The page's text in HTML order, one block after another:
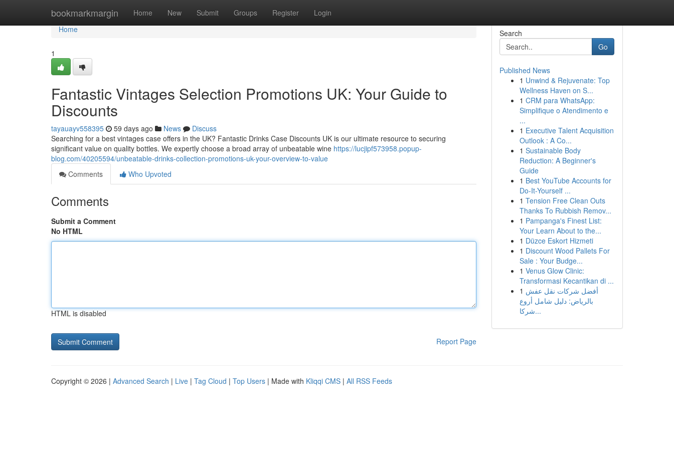
bookmarkmargin Home New Submit Groups Register Login
Home
Home
1
Fantastic Vintages Selection Promotions UK: Your Guide to
Discounts
tayauayv558395 59 days ago News
Discuss
Searching for a best vintages case offers in the UK? Fantastic Drinks Case Discounts UK is our ultimate resource to securing
significant value on quality bottles. We expertly choose a broad array of unbeatable wine https://lucjipf573958.popup-
blog.com/40205594/unbeatable-drinks-collection-promotions-uk-your-overview-to-value
Comments
Who Upvoted
Comments
Submit a Comment
No HTML
HTML is disabled
Report Page
Search
Go
Published News
1 Unwind & Rejuvenate: Top
Wellness Haven on S...
1 CRM para WhatsApp:
Simplifique o Atendimento e
...
1 Executive Talent Acquisition
Outlook : A Co...
1 Sustainable Body
Reduction: A Beginner's
Guide
1 Best YouTube Accounts for
Do-It-Yourself ...
1 Tension Free Clean Outs
Thanks To Rubbish Remov...
1 Pampanga's Finest List:
Your Learn About to the...
1 Düzce Eskort Hizmeti
1 Discount Wood Pallets For
Sale : Your Budge...
1 Venus Glow Clinic:
Transformasi Kecantikan di ...
1 أفضل شركات نقل عفش
بالرياض: دليل شامل أروع
شركا...
Copyright © 2026 | Advanced Search | Live | Tag Cloud | Top Users | Made with Kliqqi CMS | All RSS Feeds